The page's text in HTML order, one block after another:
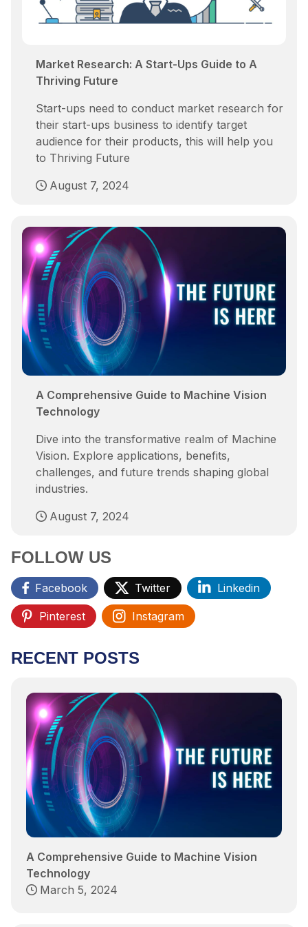
Market Research: A Start-Ups Guide to A
Thriving Future
Start-ups need to conduct market research for
their start-ups business to identify target
audience for their products, this will help you
to Thriving Future
August 7, 2024
A Comprehensive Guide to Machine Vision
Technology
Dive into the transformative realm of Machine
Vision. Explore applications, benefits,
challenges, and future trends shaping global
industries.
August 7, 2024
FOLLOW US
Facebook Twitter Linkedin
Pinterest Instagram
RECENT POSTS
A Comprehensive Guide to Machine Vision
Technology
March 5, 2024